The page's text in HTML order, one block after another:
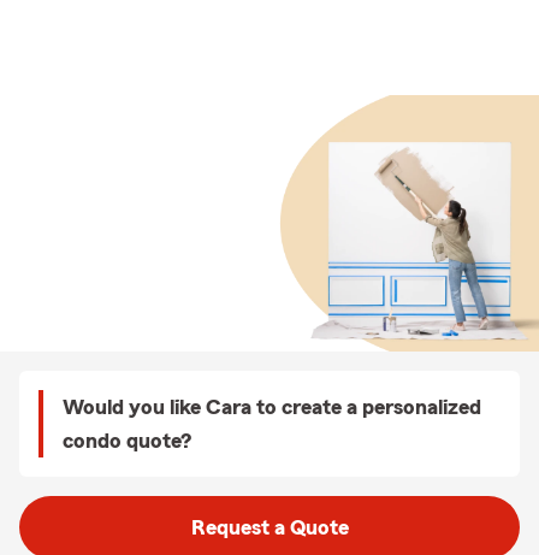
Would you like Cara to create a personalized
condo quote?
Request a Quote